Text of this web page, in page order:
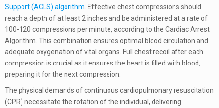
Support (ACLS) algorithm . Effective chest compressions should
reach a depth of at least 2 inches and be administered at a rate of
100-120 compressions per minute, according to the Cardiac Arrest
Algorithm. This combination ensures optimal blood circulation and
adequate oxygenation of vital organs. Full chest recoil after each
compression is crucial as it ensures the heart is filled with blood,
preparing it for the next compression.
The physical demands of continuous cardiopulmonary resuscitation
(CPR) necessitate the rotation of the individual, delivering